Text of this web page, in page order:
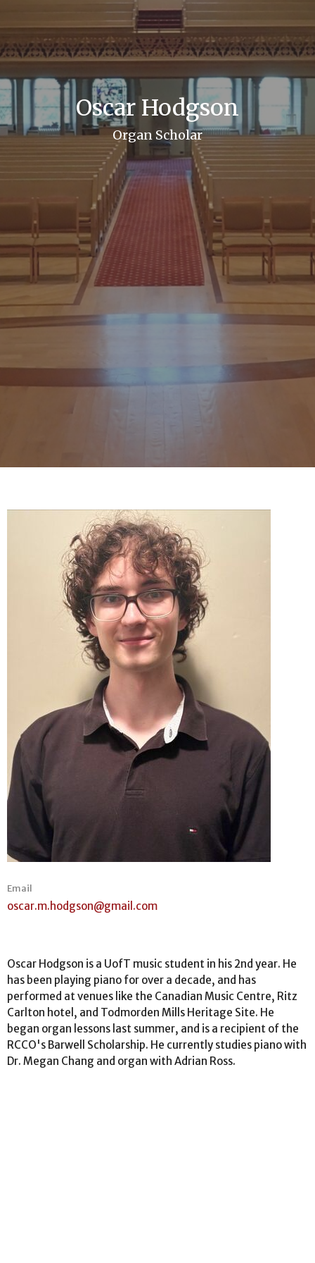
Oscar Hodgson
Organ Scholar
Email
oscar.m.hodgson@gmail.com
Oscar Hodgson is a UofT music student in his 2nd year. He
has been playing piano for over a decade, and has
performed at venues like the Canadian Music Centre, Ritz
Carlton hotel, and Todmorden Mills Heritage Site. He
began organ lessons last summer, and is a recipient of the
RCCO's Barwell Scholarship. He currently studies piano with
Dr. Megan Chang and organ with Adrian Ross.